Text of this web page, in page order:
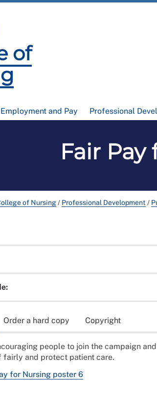
Employment and Pay Professional
Fair
of Nursing/ Professional Development /
Order a hard copy Copyright
people to join the campaign
fairly and protect patient care.
for Nursing poster 6